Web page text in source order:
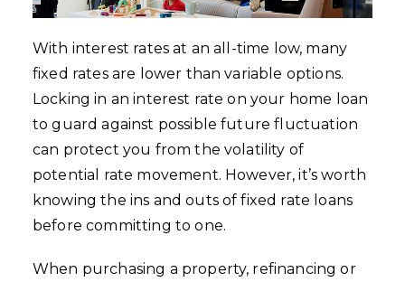
With interest rates at an all-time low, many
fixed rates are lower than variable options.
Locking in an interest rate on your home loan
to guard against possible future fluctuation
can protect you from the volatility of
potential rate movement. However, it’s worth
knowing the ins and outs of fixed rate loans
before committing to one.
When purchasing a property, refinancing or